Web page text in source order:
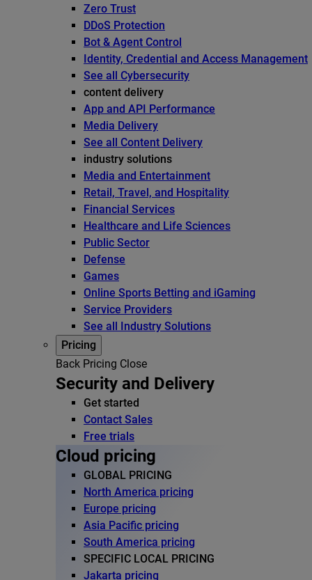
Zero Trust
DDoS Protection
Bot & Agent Control
Identity, Credential and Access Management
See all Cybersecurity
content delivery
App and API Performance
Media Delivery
See all Content Delivery
industry solutions
Media and Entertainment
Retail, Travel, and Hospitality
Financial Services
Healthcare and Life Sciences
Public Sector
Defense
Games
Online Sports Betting and iGaming
Service Providers
See all Industry Solutions
Pricing
Back Pricing Close
Security and Delivery
Get started
Contact Sales
Free trials
Cloud pricing
GLOBAL PRICING
North America pricing
Europe pricing
Asia Pacific pricing
South America pricing
SPECIFIC LOCAL PRICING
Jakarta pricing